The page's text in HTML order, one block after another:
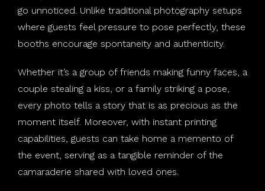
go unnoticed. Unlike traditional photography setups
where guests feel pressure to pose perfectly, these
booths encourage spontaneity and authenticity.
Whether it’s a group of friends making funny faces, a
couple stealing a kiss, or a family striking a pose,
every photo tells a story that is as precious as the
moment itself. Moreover, with instant printing
capabilities, guests can take home a memento of
the event, serving as a tangible reminder of the
camaraderie shared with loved ones.